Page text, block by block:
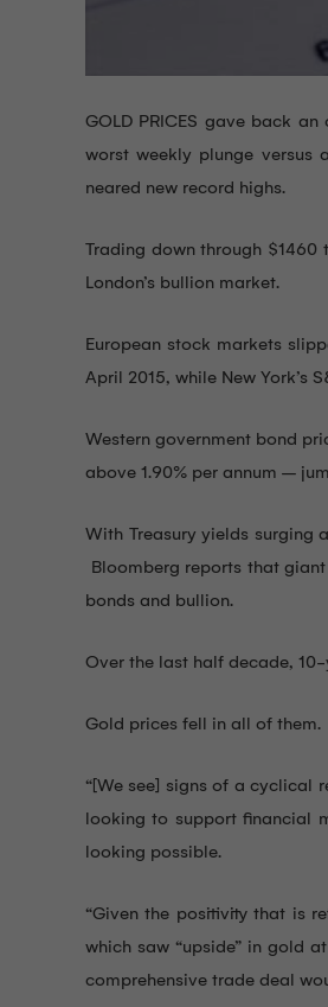
GOLD PRICES gave back
worst weekly plunge versus
neared new record highs.
Trading down through
London’s bullion market.
European stock markets
April 2015, while New York’s
Western government bond
above 1.90% per annum –
With Treasury yields surging
Bloomberg reports that
bonds and bullion.
Over the last half decade,
Gold prices fell in all of them.
“[We see] signs of a cyclical
looking to support financial
looking possible.
“Given the positivity that is
which saw “upside” in gold
comprehensive trade deal